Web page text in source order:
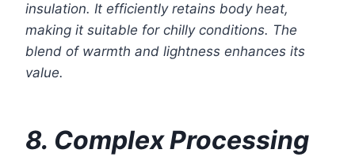
insulation. It efficiently retains body heat,
making it suitable for chilly conditions. The
blend of warmth and lightness enhances its
value.
8. Complex Processing